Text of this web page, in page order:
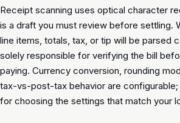
Receipt scanning uses optical character
is a draft you must review before settling.
line items, totals, tax, or tip will be parsed
solely responsible for verifying the bill
paying. Currency conversion, rounding
tax-vs-post-tax behavior are configurable;
for choosing the settings that match your